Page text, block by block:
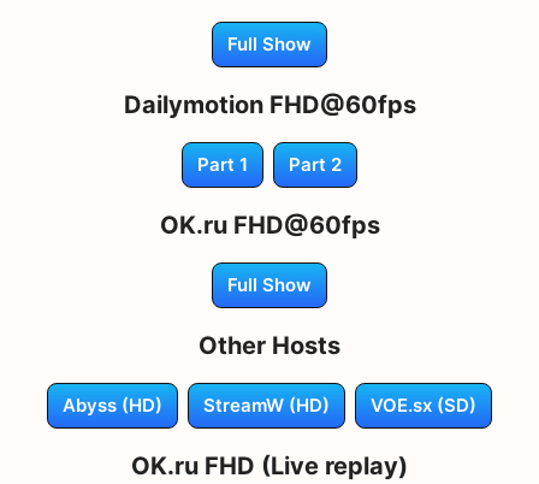
Full Show
Dailymotion FHD@60fps
Part 1 Part 2
OK.ru FHD@60fps
Full Show
Other Hosts
Abyss (HD) StreamW (HD) VOE.sx (SD)
OK.ru FHD (Live replay)